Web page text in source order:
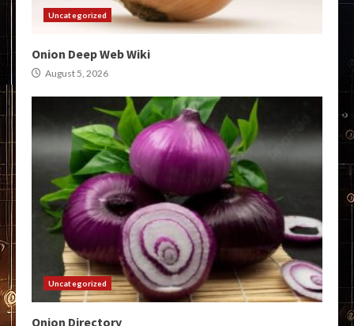
Uncategorized
Onion Deep Web Wiki
August 5, 2026
Uncategorized
Onion Directory